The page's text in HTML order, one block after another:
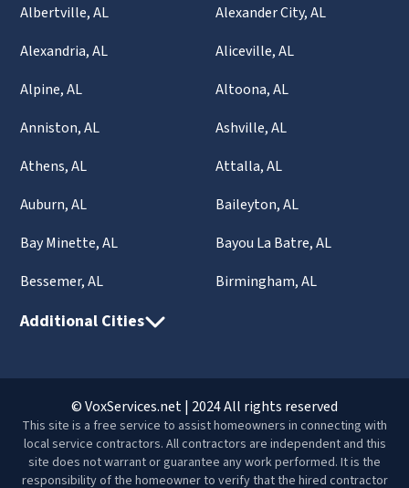
Albertville, AL
Alexander City, AL
Alexandria, AL
Aliceville, AL
Alpine, AL
Altoona, AL
Anniston, AL
Ashville, AL
Athens, AL
Attalla, AL
Auburn, AL
Baileyton, AL
Bay Minette, AL
Bayou La Batre, AL
Bessemer, AL
Birmingham, AL
Additional Cities
© VoxServices.net | 2024 All rights reserved
This site is a free service to assist homeowners in connecting with
local service contractors. All contractors are independent and this
site does not warrant or guarantee any work performed. It is the
responsibility of the homeowner to verify that the hired contractor